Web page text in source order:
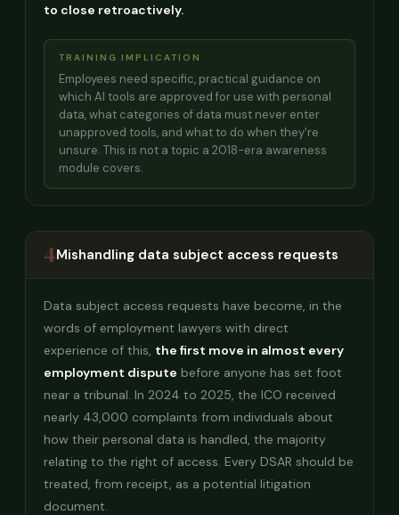
to close retroactively.
TRAINING IMPLICATION
Employees need specific, practical guidance on
which AI tools are approved for use with personal
data, what categories of data must never enter
unapproved tools, and what to do when they're
unsure. This is not a topic a 2018-era awareness
module covers.
4Mishandling data subject access requests
Data subject access requests have become, in the
words of employment lawyers with direct
experience of this, the first move in almost every
employment dispute before anyone has set foot
near a tribunal. In 2024 to 2025, the ICO received
nearly 43,000 complaints from individuals about
how their personal data is handled, the majority
relating to the right of access. Every DSAR should be
treated, from receipt, as a potential litigation
document.